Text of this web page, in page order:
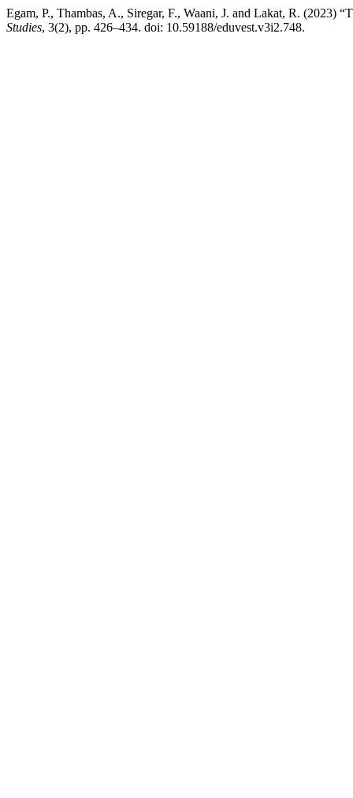
Egam, P., Thambas, A., Siregar, F., Waani, J. and Lakat, R. (2023)
Studies, 3(2), pp. 426–434. doi: 10.59188/eduvest.v3i2.748.